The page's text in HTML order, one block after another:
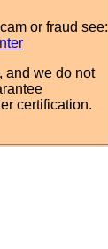
or fraud see:
and we do not
certification.